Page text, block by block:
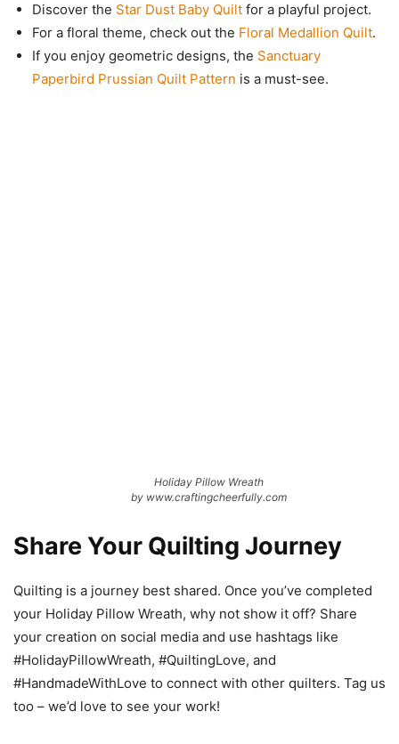
Discover the Star Dust Baby Quilt for a playful project.
For a floral theme, check out the Floral Medallion Quilt.
If you enjoy geometric designs, the Sanctuary
Paperbird Prussian Quilt Pattern is a must-see.
Holiday Pillow Wreath
by www.craftingcheerfully.com
Share Your Quilting Journey
Quilting is a journey best shared. Once you’ve completed
your Holiday Pillow Wreath, why not show it off? Share
your creation on social media and use hashtags like
#HolidayPillowWreath, #QuiltingLove, and
#HandmadeWithLove to connect with other quilters. Tag us
too – we’d love to see your work!